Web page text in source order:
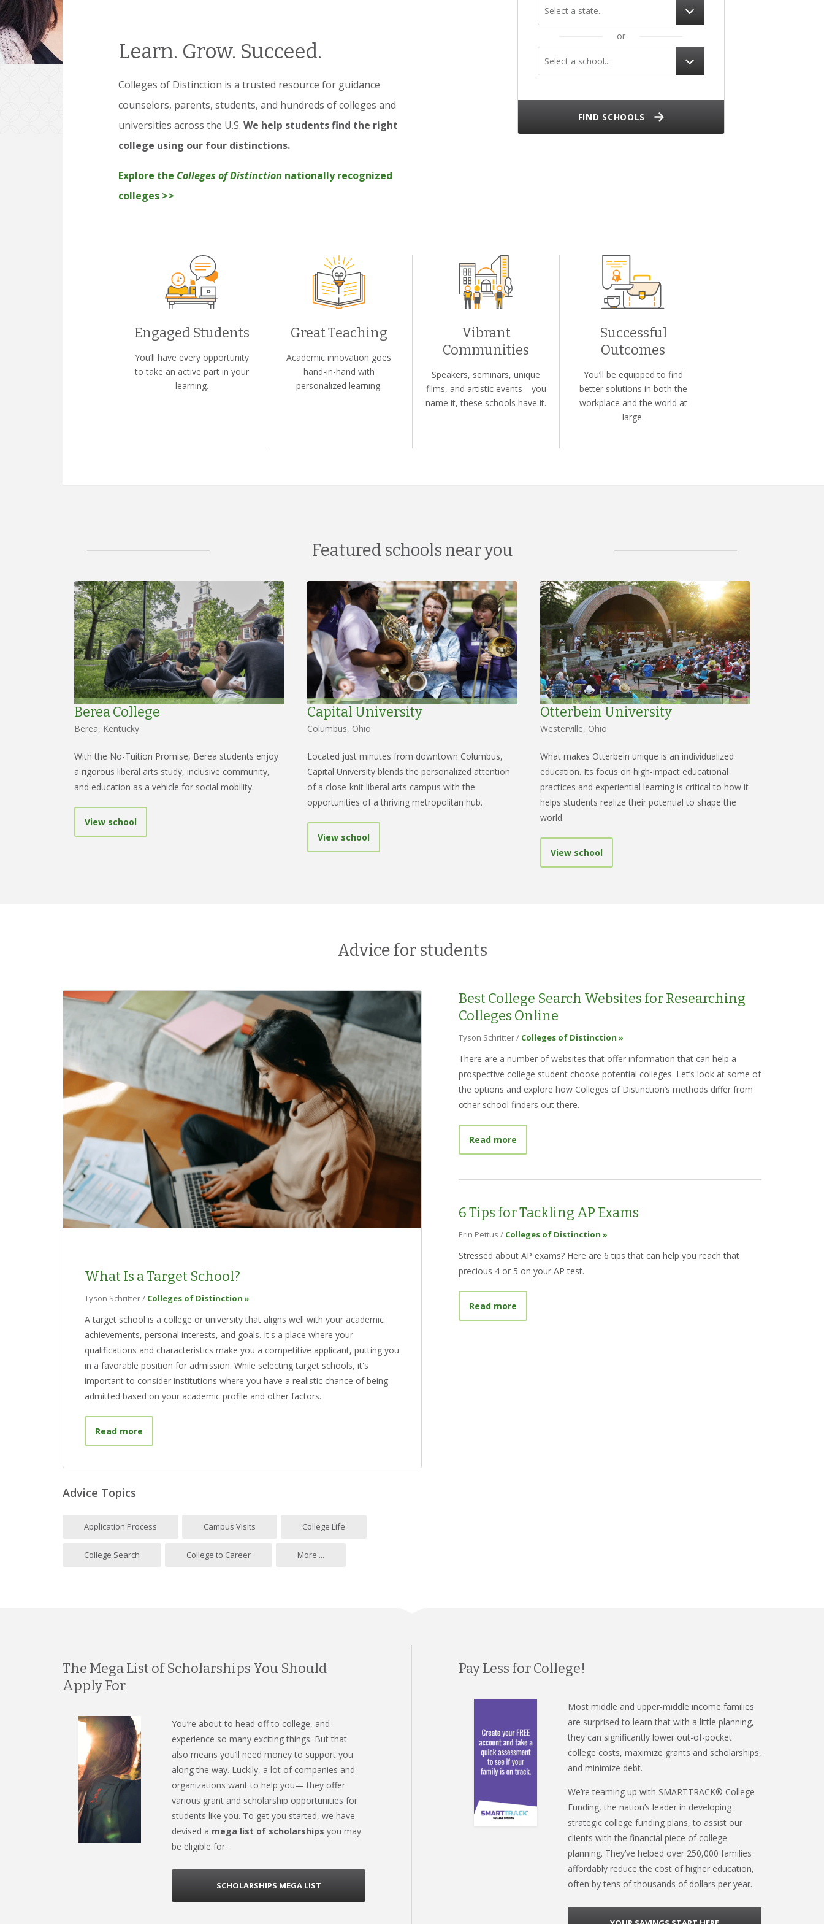
Learn. Grow. Succeed.
Colleges of Distinction is a trusted resource for guidance
counselors, parents, students, and hundreds of colleges and
universities across the U.S. We help students find the right
college using our four distinctions.
Explore the Colleges of Distinction nationally recognized
colleges >>
Select a state...
or
Select a school...
FIND SCHOOLS
Engaged Students
You’ll have every opportunity
to take an active part in your
learning.
Great Teaching
Academic innovation goes
hand-in-hand with
personalized learning.
Vibrant
Communities
Speakers, seminars, unique
films, and artistic events—you
name it, these schools have it.
Successful
Outcomes
You’ll be equipped to find
better solutions in both the
workplace and the world at
large.
Featured schools near you
Berea College
Berea, Kentucky
With the No-Tuition Promise, Berea students enjoy
a rigorous liberal arts study, inclusive community,
and education as a vehicle for social mobility.
View school
Capital University
Columbus, Ohio
Located just minutes from downtown Columbus,
Capital University blends the personalized attention
of a close-knit liberal arts campus with the
opportunities of a thriving metropolitan hub.
View school
Otterbein University
Westerville, Ohio
What makes Otterbein unique is an individualized
education. Its focus on high-impact educational
practices and experiential learning is critical to how it
helps students realize their potential to shape the
world.
View school
Advice for students
What Is a Target School?
Tyson Schritter/ Colleges of Distinction »
A target school is a college or university that aligns well with your academic
achievements, personal interests, and goals. It's a place where your
qualifications and characteristics make you a competitive applicant, putting you
in a favorable position for admission. While selecting target schools, it's
important to consider institutions where you have a realistic chance of being
admitted based on your academic profile and other factors.
Read more
Advice Topics
Application Process Campus Visits College Life
College Search College to Career More ...
Best College Search Websites for Researching
Colleges Online
Tyson Schritter/ Colleges of Distinction »
There are a number of websites that offer information that can help a
prospective college student choose potential colleges. Let’s look at some of
the options and explore how Colleges of Distinction’s methods differ from
other school finders out there.
Read moreabout Best College Search Websites for Researching Colleges Online
6 Tips for Tackling AP Exams
Erin Pettus / Colleges of Distinction »
Stressed about AP exams? Here are 6 tips that can help you reach that
precious 4 or 5 on your AP test.
Read moreabout 6 Tips for Tackling AP Exams
The Mega List of Scholarships You Should
Apply For
You’re about to head off to college, and
experience so many exciting things. But that
also means you’ll need money to support you
along the way. Luckily, a lot of companies and
organizations want to help you— they offer
various grant and scholarship opportunities for
students like you. To get you started, we have
devised a mega list of scholarships you may
be eligible for.
SCHOLARSHIPS MEGA LIST
Pay Less for College!
Most middle and upper-middle income families
are surprised to learn that with a little planning,
they can significantly lower out-of-pocket
college costs, maximize grants and scholarships,
and minimize debt.
We’re teaming up with SMARTTRACK® College
Funding, the nation’s leader in developing
strategic college funding plans, to assist our
clients with the financial piece of college
planning. They’ve helped over 250,000 families
affordably reduce the cost of higher education,
often by tens of thousands of dollars per year.